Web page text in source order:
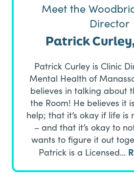
Meet the
Director
Patrick
Patrick Curley is Clinic
Mental Health of
believes in talking about
the Room! He believes it
help; that it’s okay if life is
– and that it’s okay to
wants to figure it out
Patrick is a Licensed…